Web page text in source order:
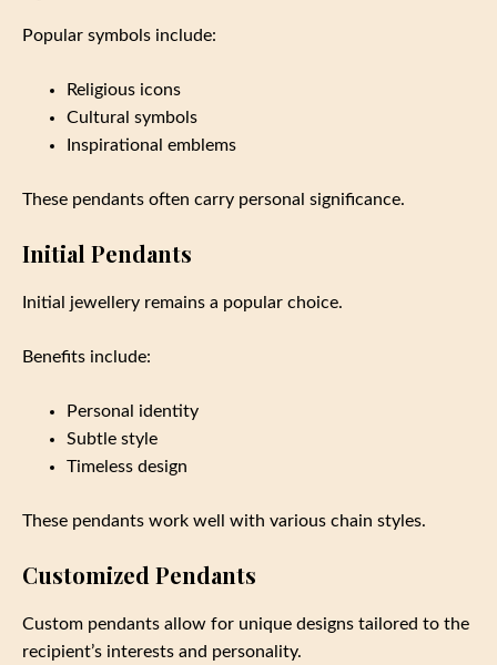
Popular symbols include:
Religious icons
Cultural symbols
Inspirational emblems
These pendants often carry personal significance.
Initial Pendants
Initial jewellery remains a popular choice.
Benefits include:
Personal identity
Subtle style
Timeless design
These pendants work well with various chain styles.
Customized Pendants
Custom pendants allow for unique designs tailored to the
recipient’s interests and personality.